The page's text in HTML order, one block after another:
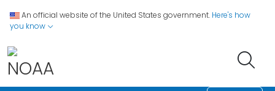
An official website of the United States government. Here's how
you know